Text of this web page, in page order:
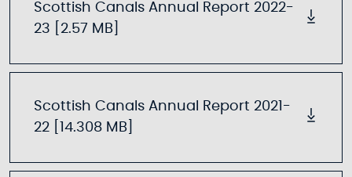
Scottish Canals Annual Report 2022-
23 [2.57 MB]
Scottish Canals Annual Report 2021-
22 [14.308 MB]